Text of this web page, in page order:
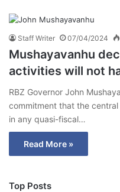
Staff Writer 07/04/2024
Mushayavanhu
activities will not
RBZ Governor John
commitment that the
in any quasi-fiscal…
Read More »
Top Posts